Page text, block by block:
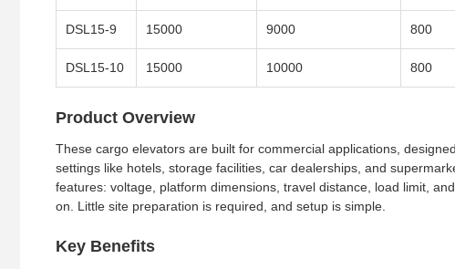
DSL15-9 15000 9000 800
DSL15-10 15000 10000 800
Product Overview
These cargo elevators are built for commercial applications,
settings like hotels, storage facilities, car dealerships, and
features: voltage, platform dimensions, travel distance, load limit,
on. Little site preparation is required, and setup is simple.
Key Benefits